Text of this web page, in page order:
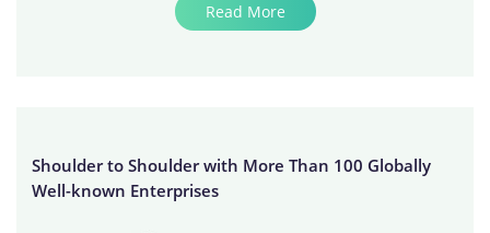
Read More
Shoulder to Shoulder with More Than 100 Globally
Well-known Enterprises